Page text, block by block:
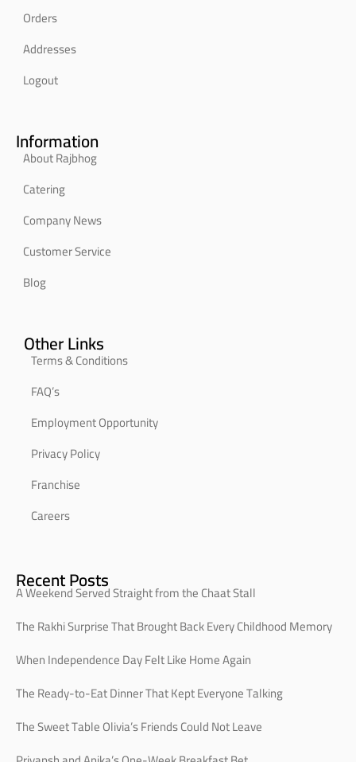
Orders
Addresses
Logout
Information
About Rajbhog
Catering
Company News
Customer Service
Blog
Other Links
Terms & Conditions
FAQ’s
Employment Opportunity
Privacy Policy
Franchise
Careers
Recent Posts
A Weekend Served Straight from the Chaat Stall
The Rakhi Surprise That Brought Back Every Childhood Memory
When Independence Day Felt Like Home Again
The Ready-to-Eat Dinner That Kept Everyone Talking
The Sweet Table Olivia’s Friends Could Not Leave